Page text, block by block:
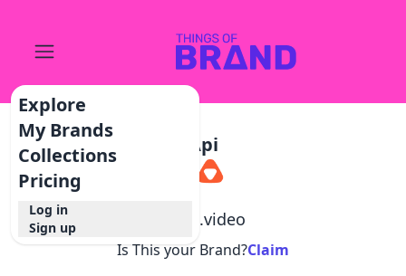
Explore
My Brands
Collections
Pricing
Log in
Sign up
Api
api.video
Is This your Brand?Claim